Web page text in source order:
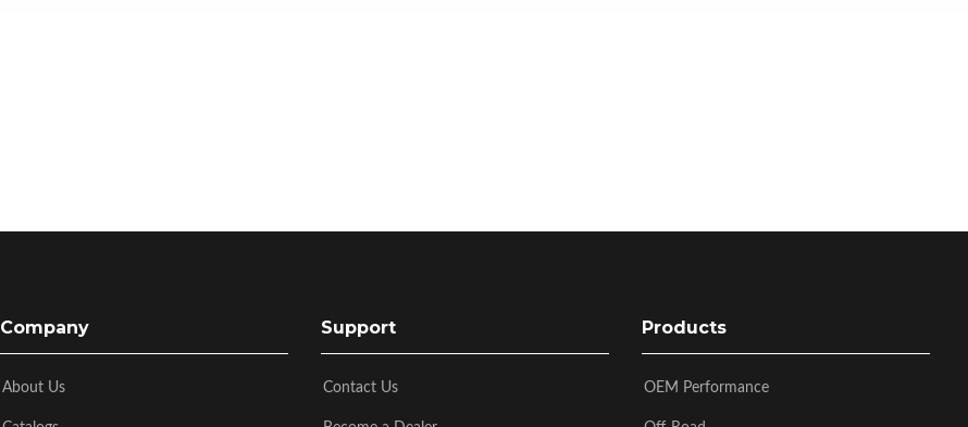
Company
About Us
Support
Contact Us
Products
OEM Performance